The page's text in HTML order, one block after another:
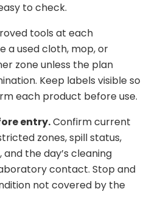
to check.
tools at each
a used cloth, mop, or
zone unless the plan
Keep labels visible so
each product before use.
entry.Confirm current
zones, spill status,
the day’s cleaning
contact. Stop and
not covered by the